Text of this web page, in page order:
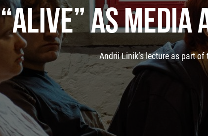
“ALIVE” AS MEDIA
Andrii Linik’s lecture as part